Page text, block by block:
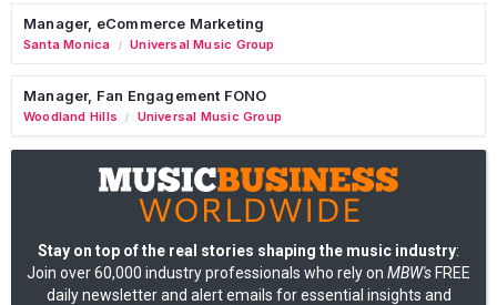
Manager, eCommerce Marketing
Santa Monica / Universal Music Group
Manager, Fan Engagement FONO
Woodland Hills / Universal Music Group
Stay on top of the real stories shaping the music industry:
Join over 60,000 industry professionals who rely on MBW's FREE
daily newsletter and alert emails for essential insights and